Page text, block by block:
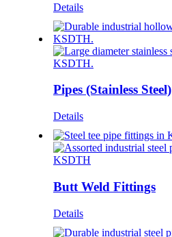
Details
Pipes (Stainless Steel)
Details
Butt Weld Fittings
Details